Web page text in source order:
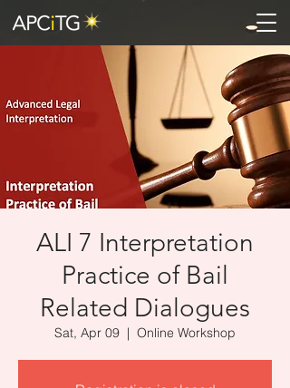
ALI 7 Interpretation
Practice of Bail
Related Dialogues
Sat, Apr 09
  |
Online Workshop